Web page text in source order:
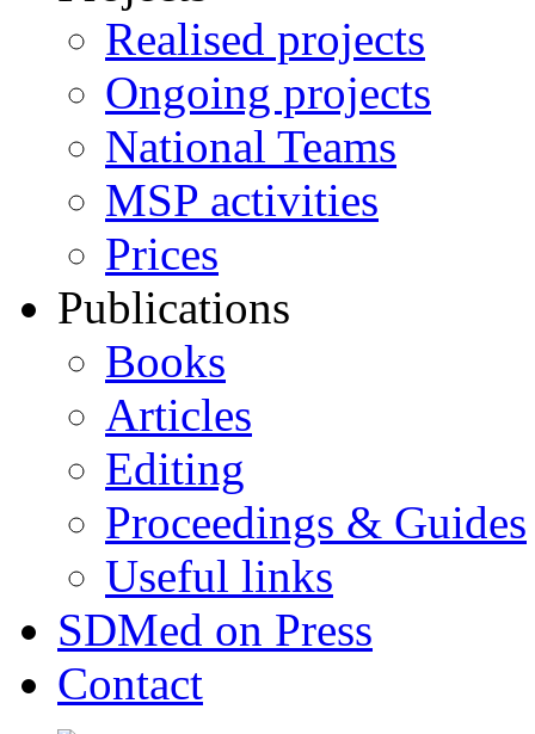
Realised projects
Ongoing projects
National Teams
MSP activities
Prices
Publications
Books
Articles
Editing
Proceedings & Guides
Useful links
SDMed on Press
Contact